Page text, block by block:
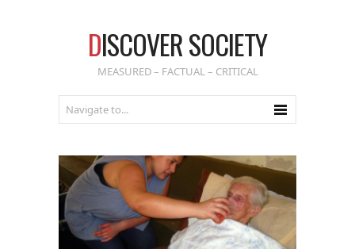
DISCOVER SOCIETY
MEASURED – FACTUAL – CRITICAL